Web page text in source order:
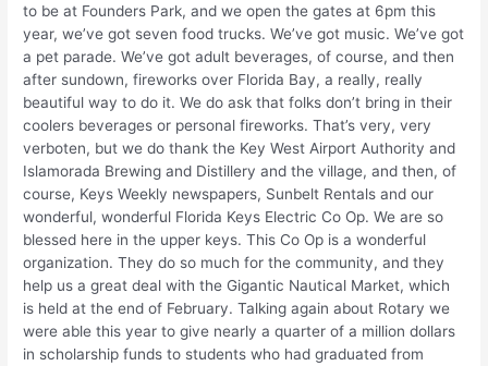
to be at Founders Park, and we open the gates at 6pm this
year, we’ve got seven food trucks. We’ve got music. We’ve got
a pet parade. We’ve got adult beverages, of course, and then
after sundown, fireworks over Florida Bay, a really, really
beautiful way to do it. We do ask that folks don’t bring in their
coolers beverages or personal fireworks. That’s very, very
verboten, but we do thank the Key West Airport Authority and
Islamorada Brewing and Distillery and the village, and then, of
course, Keys Weekly newspapers, Sunbelt Rentals and our
wonderful, wonderful Florida Keys Electric Co Op. We are so
blessed here in the upper keys. This Co Op is a wonderful
organization. They do so much for the community, and they
help us a great deal with the Gigantic Nautical Market, which
is held at the end of February. Talking again about Rotary we
were able this year to give nearly a quarter of a million dollars
in scholarship funds to students who had graduated from